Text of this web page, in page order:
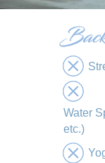
Water
etc.)